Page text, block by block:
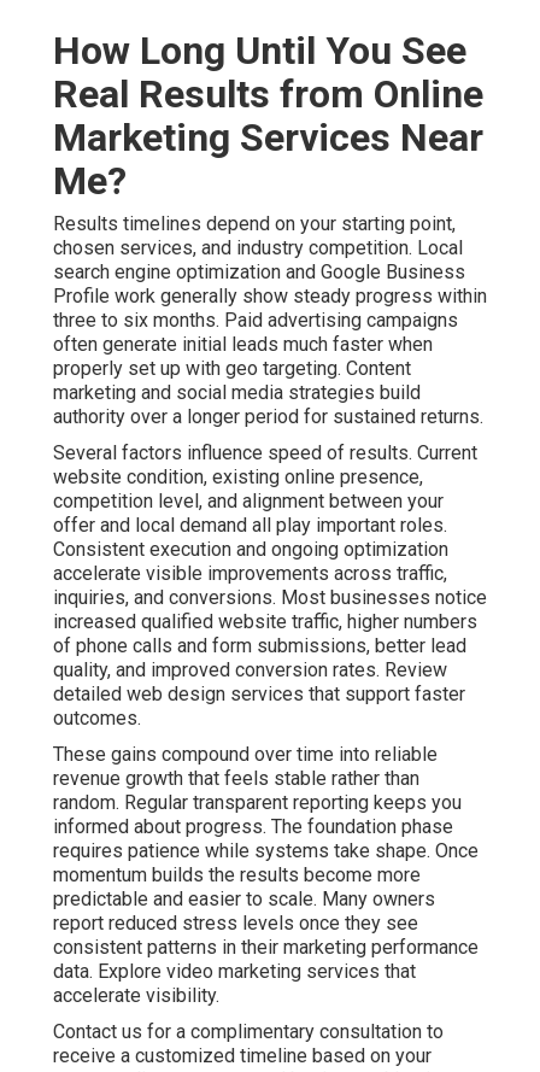
How Long Until You See
Real Results from Online
Marketing Services Near
Me?
Results timelines depend on your starting point,
chosen services, and industry competition. Local
search engine optimization and Google Business
Profile work generally show steady progress within
three to six months. Paid advertising campaigns
often generate initial leads much faster when
properly set up with geo targeting. Content
marketing and social media strategies build
authority over a longer period for sustained returns.
Several factors influence speed of results. Current
website condition, existing online presence,
competition level, and alignment between your
offer and local demand all play important roles.
Consistent execution and ongoing optimization
accelerate visible improvements across traffic,
inquiries, and conversions. Most businesses notice
increased qualified website traffic, higher numbers
of phone calls and form submissions, better lead
quality, and improved conversion rates. Review
detailed web design services that support faster
outcomes.
These gains compound over time into reliable
revenue growth that feels stable rather than
random. Regular transparent reporting keeps you
informed about progress. The foundation phase
requires patience while systems take shape. Once
momentum builds the results become more
predictable and easier to scale. Many owners
report reduced stress levels once they see
consistent patterns in their marketing performance
data. Explore video marketing services that
accelerate visibility.
Contact us for a complimentary consultation to
receive a customized timeline based on your